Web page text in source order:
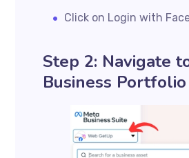
Click on Login with
Step 2: Navigate
Business